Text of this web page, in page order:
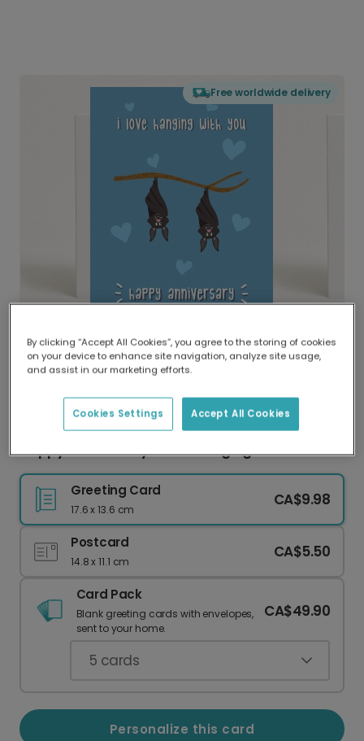
Free worldwide delivery
Delivered globally, printed locally.
Our worldwide network of printers means your
delivery and lower emissions.
Happy Anniversary: I Love Hanging With You!
Greeting Card
17.6 x 13.6 cm
CA$9.98
Postcard
14.8 x 11.1 cm
CA$5.50
Card Pack
Blank greeting cards with envelopes,
sent to your home.
CA$49.90
5 cards
Personalize this card
By clicking “Accept All Cookies”, you agree to the storing of cookies
on your device to enhance site navigation, analyze site usage,
and assist in our marketing efforts.
Accept All Cookies
Cookies Settings